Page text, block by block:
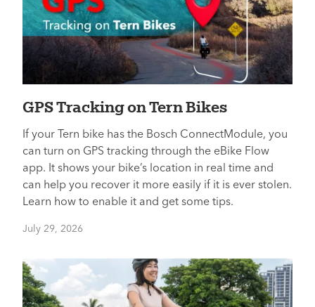
GPS Tracking on Tern Bikes
If your Tern bike has the Bosch ConnectModule, you
can turn on GPS tracking through the eBike Flow
app. It shows your bike’s location in real time and
can help you recover it more easily if it is ever stolen.
Learn how to enable it and get some tips.
July 29, 2026